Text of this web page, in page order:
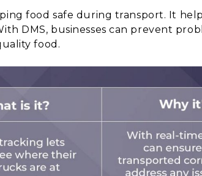
food safe during transport. It
DMS, businesses can prevent
food.